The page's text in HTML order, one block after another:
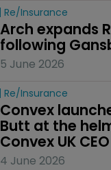
Re/insurance
Arch expands
following
5 June 2026
Re/insurance
Convex
Butt at the
Convex UK
4 June 2026